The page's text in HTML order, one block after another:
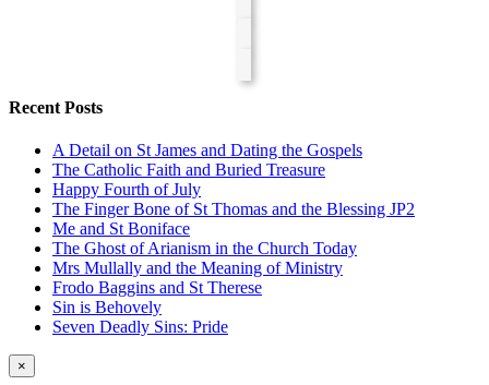
Recent Posts
A Detail on St James and Dating the Gospels
The Catholic Faith and Buried Treasure
Happy Fourth of July
The Finger Bone of St Thomas and the Blessing JP2
Me and St Boniface
The Ghost of Arianism in the Church Today
Mrs Mullally and the Meaning of Ministry
Frodo Baggins and St Therese
Sin is Behovely
Seven Deadly Sins: Pride
Close
product
×